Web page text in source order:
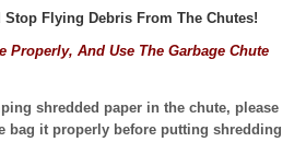
Stop Flying Debris From The Chutes!
Properly, And Use The Garbage Chute
shredded paper in the chute, please
bag it properly before putting shredding